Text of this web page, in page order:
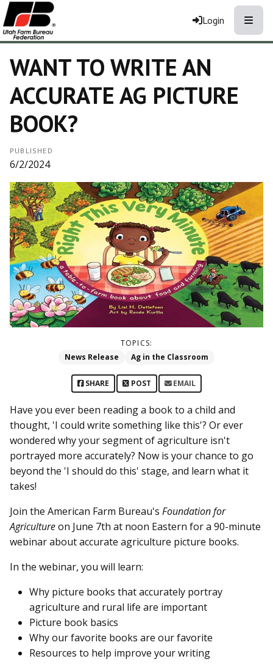
Login
WANT TO WRITE AN
ACCURATE AG PICTURE
BOOK?
PUBLISHED
6/2/2024
TOPICS:
News Release
Ag in the Classroom
SHARE POST EMAIL
Have you ever been reading a book to a child and
thought, 'I could write something like this'? Or ever
wondered why your segment of agriculture isn't
portrayed more accurately? Now is your chance to go
beyond the 'I should do this' stage, and learn what it
takes!
Join the American Farm Bureau's Foundation for
Agricultureon June 7th at noon Eastern for a 90-minute
webinar about accurate agriculture picture books.
In the webinar, you will learn:
Why picture books that accurately portray
agriculture and rural life are important
Picture book basics
Why our favorite books are our favorite
Resources to help improve your writing